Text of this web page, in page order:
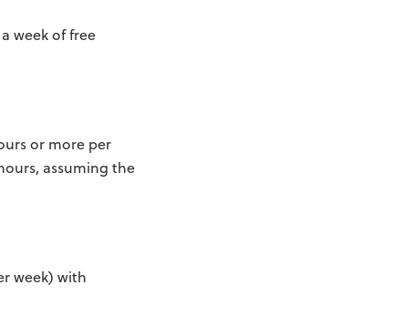
week of free
or more per
assuming the
week) with